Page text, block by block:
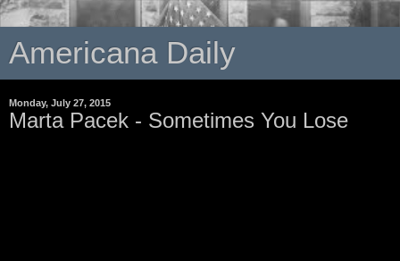
Americana Daily
Monday, July 27, 2015
Marta Pacek - Sometimes You Lose